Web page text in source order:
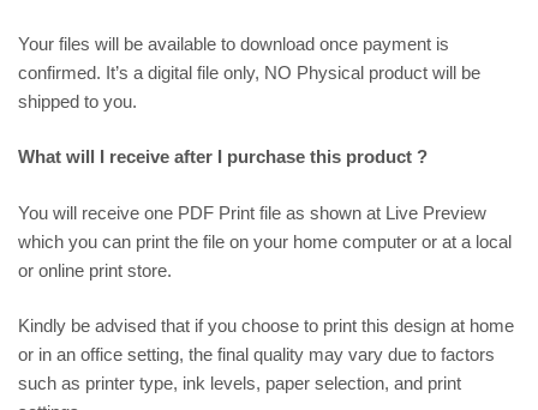
Your files will be available to download once payment is
confirmed. It’s a digital file only, NO Physical product will be
shipped to you.
What will I receive after I purchase this product ?
You will receive one PDF Print file as shown at Live Preview
which you can print the file on your home computer or at a local
or online print store.
Kindly be advised that if you choose to print this design at home
or in an office setting, the final quality may vary due to factors
such as printer type, ink levels, paper selection, and print